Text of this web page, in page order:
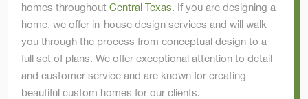
homes throughoutCentral Texas. If you are designing a
home, we offer in-house design services and will walk
you through the process from conceptual design to a
full set of plans. We offer exceptional attention to detail
and customer service and are known for creating
beautiful custom homes for our clients.